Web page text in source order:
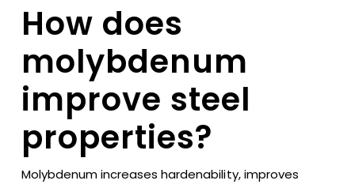
How does
molybdenum
improve steel
properties?
Molybdenum increases hardenability, improves